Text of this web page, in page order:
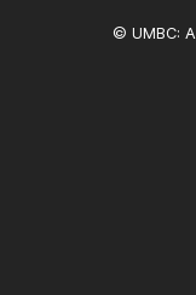
© UMBC: A